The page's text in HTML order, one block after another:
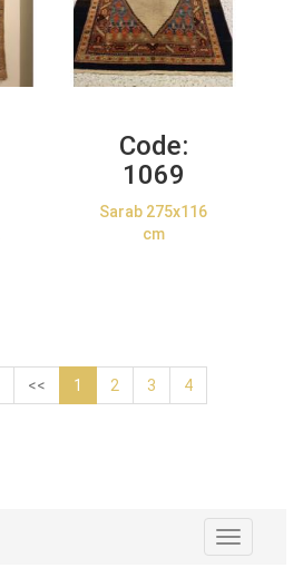
Code:
1069
Sarab 275x116
cm
<< 1 2 3 4
Toggle
navigation